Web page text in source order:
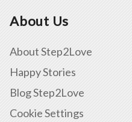
About Us
About Step2Love
Happy Stories
Blog Step2Love
Cookie Settings